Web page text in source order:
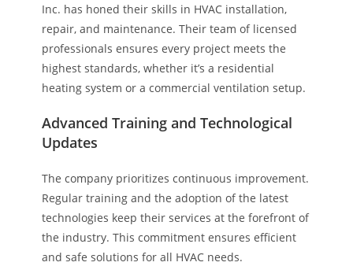
Inc. has honed their skills in HVAC installation,
repair, and maintenance. Their team of licensed
professionals ensures every project meets the
highest standards, whether it’s a residential
heating system or a commercial ventilation setup.
Advanced Training and Technological
Updates
The company prioritizes continuous improvement.
Regular training and the adoption of the latest
technologies keep their services at the forefront of
the industry. This commitment ensures efficient
and safe solutions for all HVAC needs.